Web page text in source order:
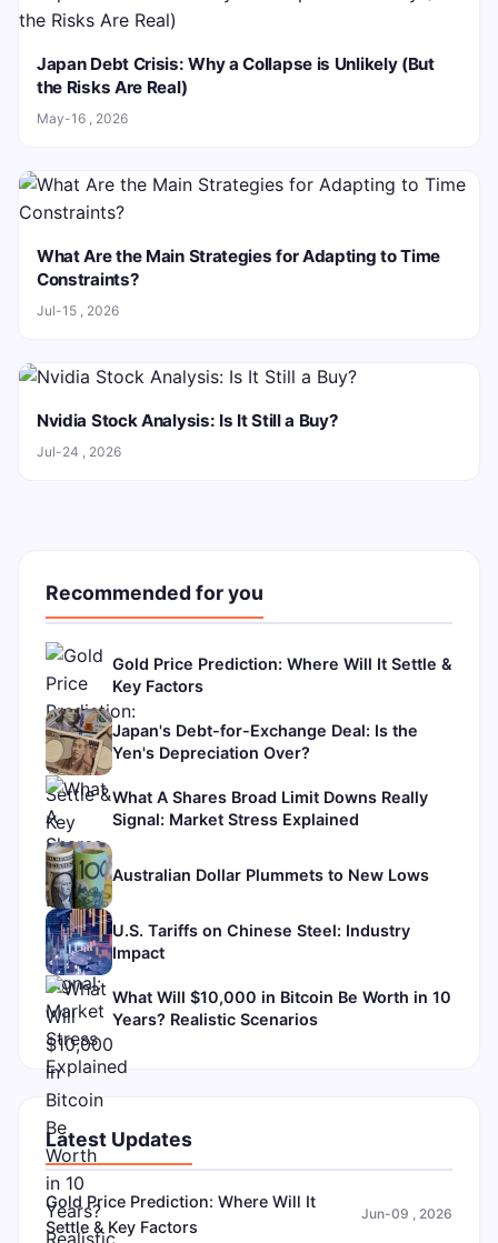
Japan Debt Crisis: Why a Collapse is Unlikely (But
the Risks Are Real)
May-16 , 2026
What Are the Main Strategies for Adapting to Time
Constraints?
Jul-15 , 2026
Nvidia Stock Analysis: Is It Still a Buy?
Jul-24 , 2026
Recommended for you
Gold Price Prediction: Where Will It Settle &
Key Factors
Japan's Debt-for-Exchange Deal: Is the
Yen's Depreciation Over?
What A Shares Broad Limit Downs Really
Signal: Market Stress Explained
Australian Dollar Plummets to New Lows
U.S. Tariffs on Chinese Steel: Industry
Impact
What Will $10,000 in Bitcoin Be Worth in 10
Years? Realistic Scenarios
Latest Updates
Gold Price Prediction: Where Will It
Settle & Key Factors
Jun-09 , 2026